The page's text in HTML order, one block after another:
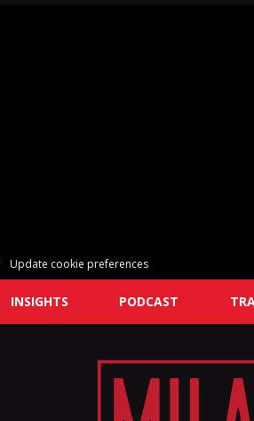
Update cookie preferences
INSIGHTS PODCAST